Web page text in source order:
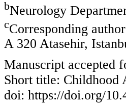
bNeurology
cCorresponding
A 320 Atasehir,
Manuscript accepted
Short title: Childhood
doi: https://doi.org/